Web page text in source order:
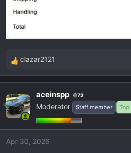
R
e
c
t
i
o
n
clazar2121
aceinspp 72
Moderator Staff member Top
Apr 30, 2026